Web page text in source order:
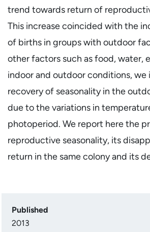
trend towards return of
This increase coincided with the
of births in groups with outdoor
other factors such as food, water,
indoor and outdoor conditions,
recovery of seasonality in the
due to the variations in
photoperiod. We report here the
reproductive seasonality, its
return in the same colony and its
Published
2013